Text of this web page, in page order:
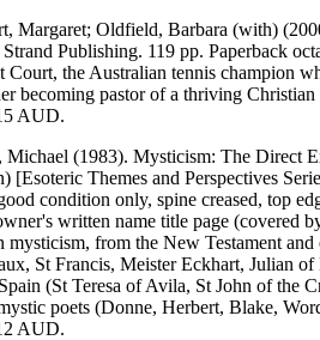
Margaret; Oldfield, Barbara (with)
Publishing. 119 pp. Paperback
Court, the Australian tennis champion
becoming pastor of a thriving
AUD.
Michael (1983). Mysticism: The Direct
[Esoteric Themes and Perspectives
condition only, spine creased, top
written name title page (covered
mysticism, from the New Testament
St Francis, Meister Eckhart, Julian
(St Teresa of Avila, St John of the
poets (Donne, Herbert, Blake,
AUD.